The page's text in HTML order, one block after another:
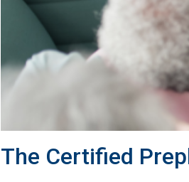
The Certified